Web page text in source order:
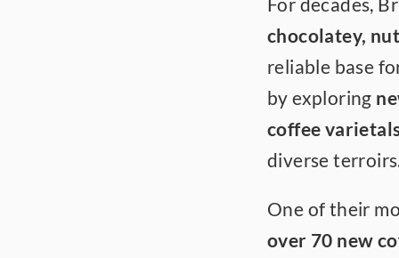
chocolatey,
reliable base
by exploring
coffee
diverse
One of their
over 70 new